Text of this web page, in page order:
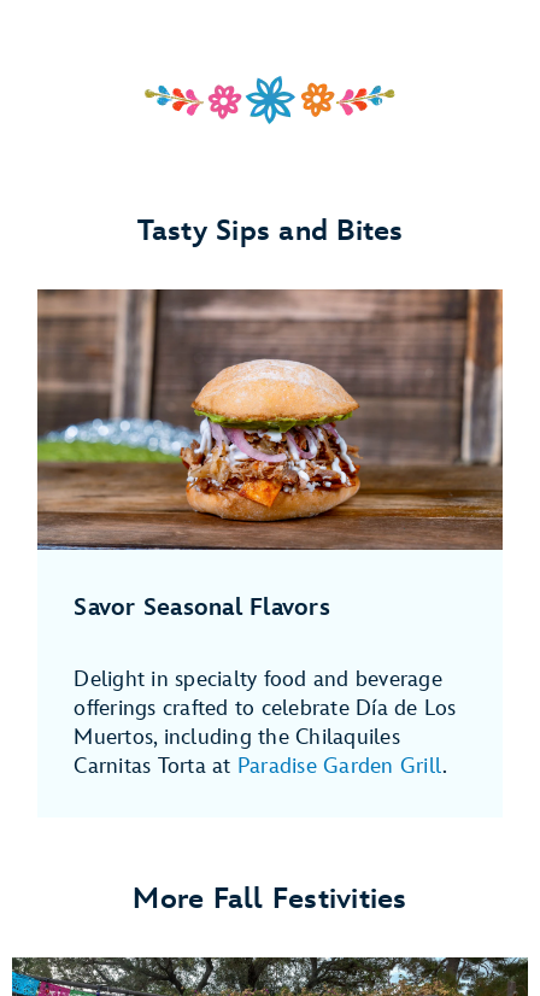
Tasty Sips and Bites
Savor Seasonal Flavors
Delight in specialty food and beverage
offerings crafted to celebrate Día de Los
Muertos, including the Chilaquiles
Carnitas Torta at Paradise Garden Grill.
More Fall Festivities